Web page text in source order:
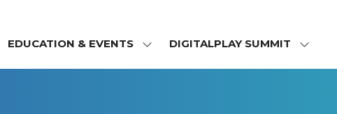
EDUCATION & EVENTS
SHOWDIGITALPLAY SUMMIT
SHOW